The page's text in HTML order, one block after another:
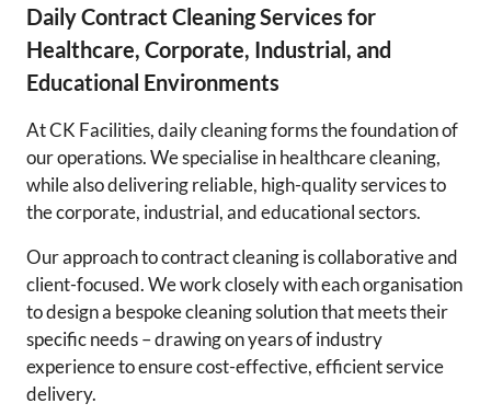
Daily Contract Cleaning Services for
Healthcare, Corporate, Industrial, and
Educational Environments
At CK Facilities, daily cleaning forms the foundation of
our operations. We specialise in healthcare cleaning,
while also delivering reliable, high-quality services to
the corporate, industrial, and educational sectors.
Our approach to contract cleaning is collaborative and
client-focused. We work closely with each organisation
to design a bespoke cleaning solution that meets their
specific needs – drawing on years of industry
experience to ensure cost-effective, efficient service
delivery.